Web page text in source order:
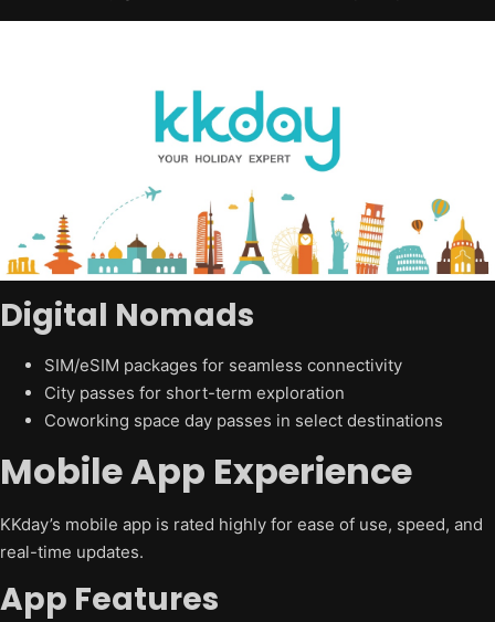
Digital Nomads
SIM/eSIM packages for seamless connectivity
City passes for short-term exploration
Coworking space day passes in select destinations
Mobile App Experience
KKday’s mobile app is rated highly for ease of use, speed, and
real-time updates.
App Features